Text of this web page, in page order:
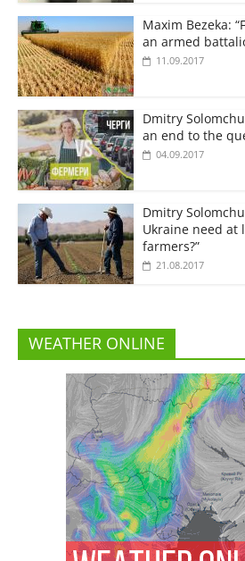
Maxim Bezeka:
an armed
11.09.2017
Dmitry
an end to the
04.09.2017
Dmitry
Ukraine need at
farmers?”
21.08.2017
WEATHER ONLINE